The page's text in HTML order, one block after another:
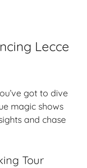
Lecce
got to dive
magic shows
and chase
Tour